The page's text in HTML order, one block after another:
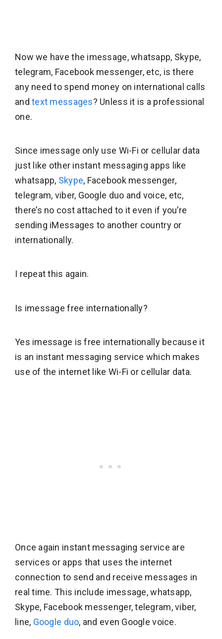
Now we have the imessage, whatsapp, Skype,
telegram, Facebook messenger, etc, is there
any need to spend money on international calls
andtext messages? Unless it is a professional
one.
Since imessage only use Wi-Fi or cellular data
just like other instant messaging apps like
whatsapp, Skype, Facebook messenger,
telegram, viber, Google duo and voice, etc,
there’s no cost attached to it even if you’re
sending iMessages to another country or
internationally.
I repeat this again.
Is imessage free internationally?
Yes imessage is free internationally because it
is an instant messaging service which makes
use of the internet like Wi-Fi or cellular data.
Once again instant messaging service are
services or apps that uses the internet
connection to send and receive messages in
real time. This include imessage, whatsapp,
Skype, Facebook messenger, telegram, viber,
line, Google duo, and even Google voice.